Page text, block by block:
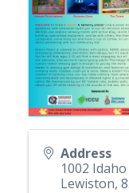
Address
1002
Lewiston,